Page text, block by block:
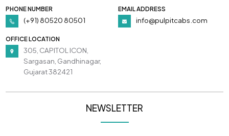
PHONE NUMBER
(+91) 80520 80501
EMAIL ADDRESS
info@pulpitcabs.com
OFFICE LOCATION
305, CAPITOL ICON,
Sargasan, Gandhinagar,
Gujarat 382421
NEWSLETTER